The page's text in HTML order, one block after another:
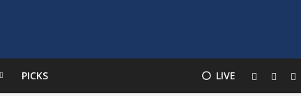
PICKS ⚪️ LIVE